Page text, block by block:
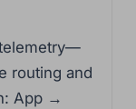
routing and
App →